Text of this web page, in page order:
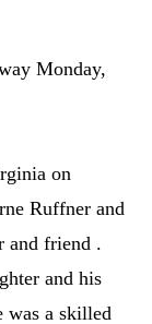
Monday,
on
Ruffner and
and friend .
and his
was a skilled